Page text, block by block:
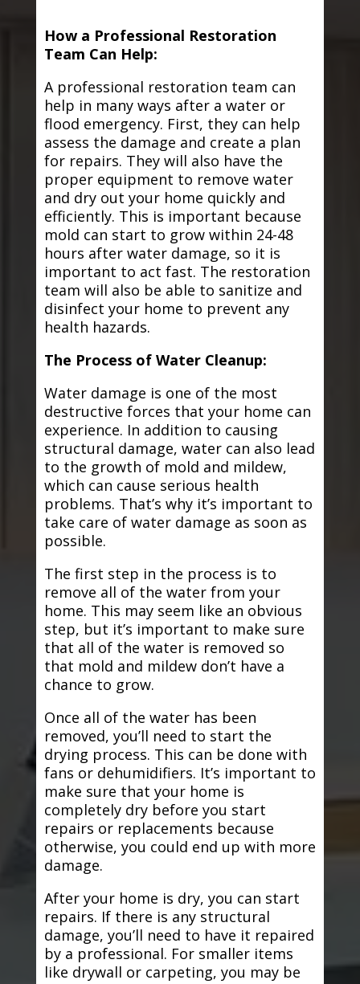
How a Professional Restoration
Team Can Help:
A professional restoration team can
help in many ways after a water or
flood emergency. First, they can help
assess the damage and create a plan
for repairs. They will also have the
proper equipment to remove water
and dry out your home quickly and
efficiently. This is important because
mold can start to grow within 24-48
hours after water damage, so it is
important to act fast. The restoration
team will also be able to sanitize and
disinfect your home to prevent any
health hazards.
The Process of Water Cleanup:
Water damage is one of the most
destructive forces that your home can
experience. In addition to causing
structural damage, water can also lead
to the growth of mold and mildew,
which can cause serious health
problems. That’s why it’s important to
take care of water damage as soon as
possible.
The first step in the process is to
remove all of the water from your
home. This may seem like an obvious
step, but it’s important to make sure
that all of the water is removed so
that mold and mildew don’t have a
chance to grow.
Once all of the water has been
removed, you’ll need to start the
drying process. This can be done with
fans or dehumidifiers. It’s important to
make sure that your home is
completely dry before you start
repairs or replacements because
otherwise, you could end up with more
damage.
After your home is dry, you can start
repairs. If there is any structural
damage, you’ll need to have it repaired
by a professional. For smaller items
like drywall or carpeting, you may be